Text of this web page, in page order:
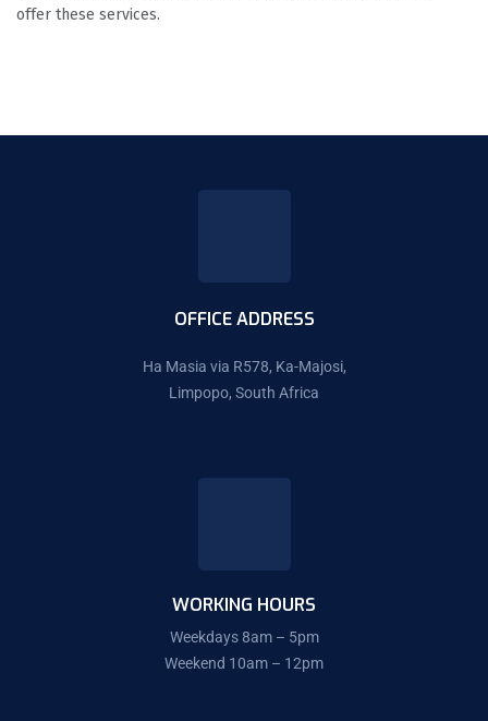
offer these services.
OFFICE ADDRESS
Ha Masia via R578, Ka-Majosi,
Limpopo, South Africa
WORKING HOURS
Weekdays 8am – 5pm
Weekend 10am – 12pm